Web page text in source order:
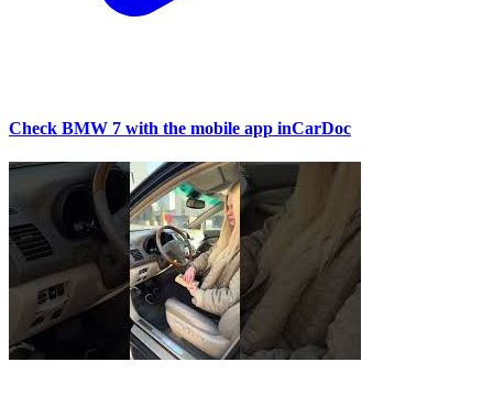
Check BMW 7 with the mobile app inCarDoc